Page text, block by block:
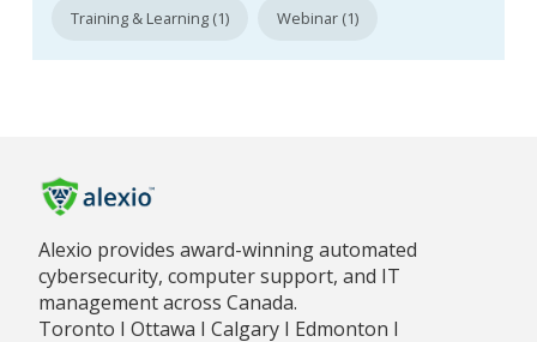
Training & Learning (1) Webinar (1)
Alexio provides award-winning automated
cybersecurity, computer support, and IT
management across Canada.
Toronto I Ottawa I Calgary I Edmonton I